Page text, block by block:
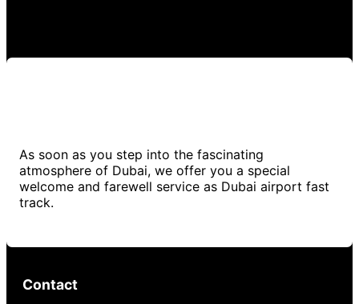
As soon as you step into the fascinating
atmosphere of Dubai, we offer you a special
welcome and farewell service as Dubai airport fast
track.
Contact